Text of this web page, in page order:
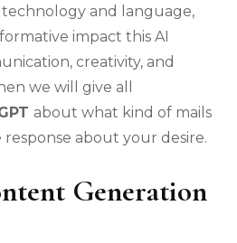
and language,
impact this AI
creativity, and
we will give all
about what kind of mails
about your desire.
Generation